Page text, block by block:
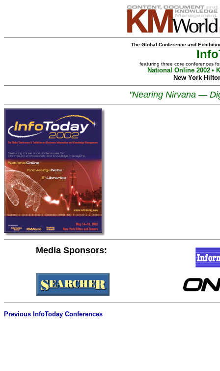
The Global Conference and
featuring three core conferences
National Online 2002 •
New York
"Nearing Nirvana —
Media Sponsors:
Previous InfoToday Conferences